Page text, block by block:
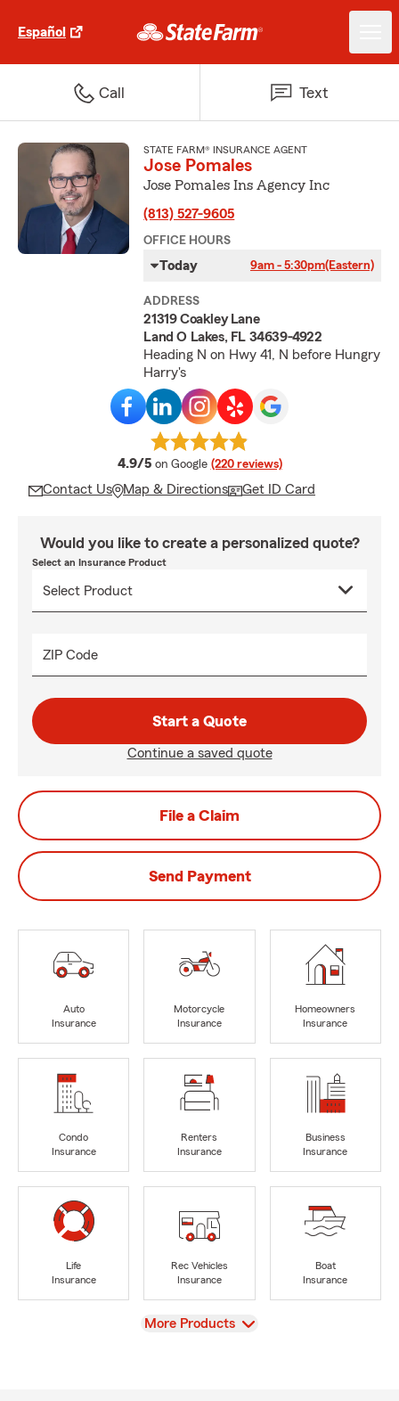
Español
Call Text
STATE FARM® INSURANCE AGENT
Jose Pomales
Jose Pomales Ins Agency Inc
(813) 527-9605
OFFICE HOURS
Today 9am - 5:30pm(Eastern)
ADDRESS
21319 Coakley Lane
Land O Lakes, FL 34639-4922
Heading N on Hwy 41, N before Hungry
Harry's
4.9/5 average rating
on Google (220 reviews)
Contact Us Map & Directions Get ID Card
Would you like to create a personalized quote?
Select an Insurance Product
ZIP Code
Start a Quote
Continue a saved quote
File a Claim
Send Payment
Auto
Insurance
Motorcycle
Insurance
Homeowners
Insurance
Condo
Insurance
Renters
Insurance
Business
Insurance
Life
Insurance
Rec Vehicles
Insurance
Boat
Insurance
View
More Products